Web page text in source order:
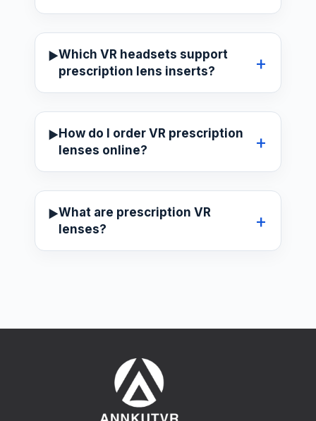
Which VR headsets support
prescription lens inserts?
How do I order VR prescription
lenses online?
What are prescription VR
lenses?